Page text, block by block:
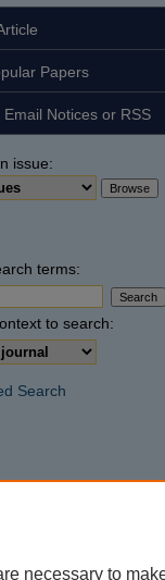
Papers
Email Notices or RSS
issue:
terms:
to search:
Search
necessary to